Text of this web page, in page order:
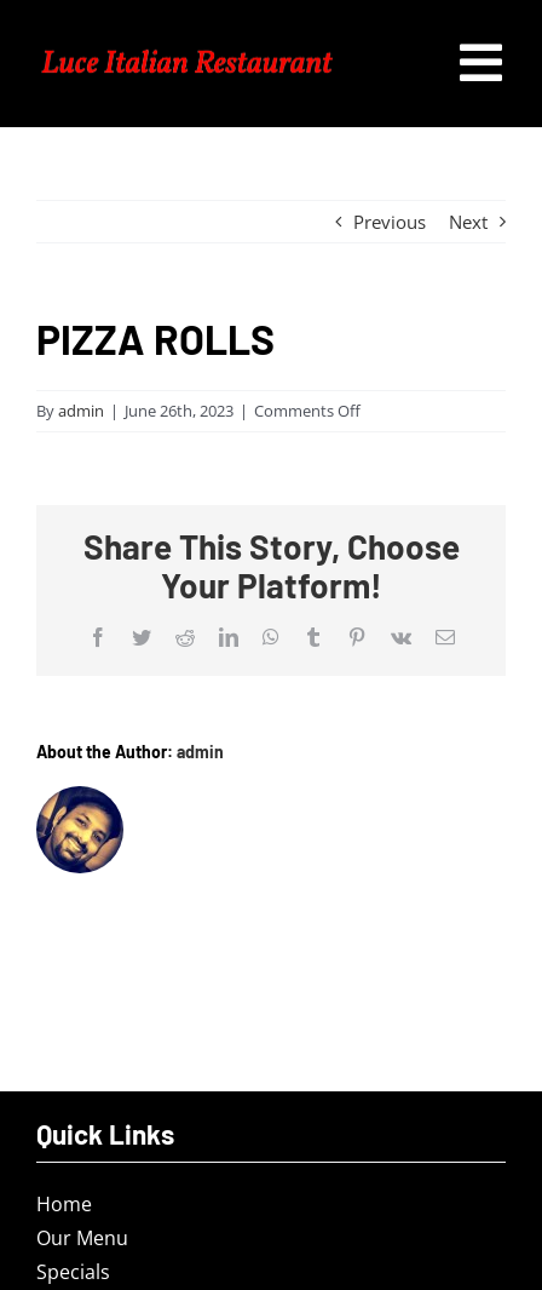
content
Previous Next
PIZZA ROLLS
Byadmin | June 26th, 2023 | Comments Offon
Share This Story, Choose
Your Platform!
Facebook
TwitterRedditLinkedInWhatsApp
TumblrPinterest
Vk Email
About the Author: admin
Quick Links
Home
Our Menu
Specials